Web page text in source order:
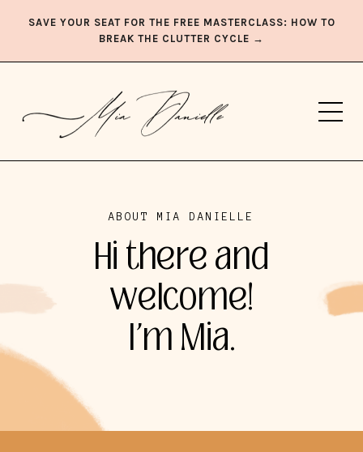
SAVE YOUR SEAT FOR THE FREE MASTERCLASS: HOW TO
BREAK THE CLUTTER CYCLE →
ABOUT MIA DANIELLE
Hi there and
welcome!
I'm Mia.